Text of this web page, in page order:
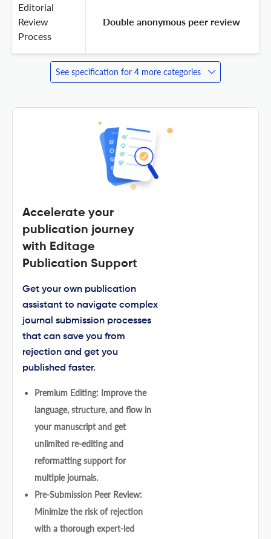
Editorial
Review
Process
Double anonymous peer review
See specification for 4 more categories
Accelerate your
publication journey
with Editage
Publication Support
Get your own publication
assistant to navigate complex
journal submission processes
that can save you from
rejection and get you
published faster.
Premium Editing: Improve the
language, structure, and flow in
your manuscript and get
unlimited re-editing and
reformatting support for
multiple journals.
Pre-Submission Peer Review:
Minimize the risk of rejection
with a thorough expert-led